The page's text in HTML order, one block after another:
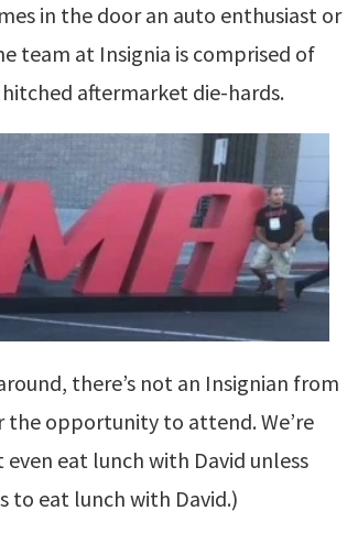
in the door an auto enthusiast or
team at Insignia is comprised of
aftermarket die-hards.
there’s not an Insignian from
opportunity to attend. We’re
even eat lunch with David unless
to eat lunch with David.)